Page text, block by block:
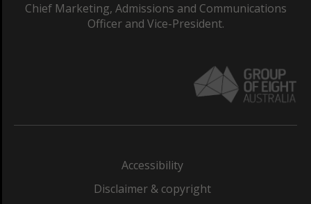
Chief Marketing, Admissions and Communications
Officer and Vice-President.
Accessibility
Disclaimer & copyright